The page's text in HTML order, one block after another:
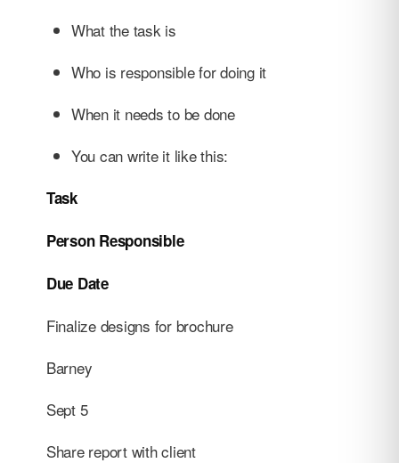
What the task is
Who is responsible for doing it
When it needs to be done
You can write it like this:
Task
Person Responsible
Due Date
Finalize designs for brochure
Barney
Sept 5
Share report with client